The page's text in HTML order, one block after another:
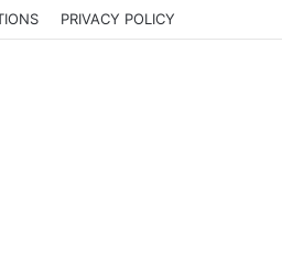
PRIVACY POLICY